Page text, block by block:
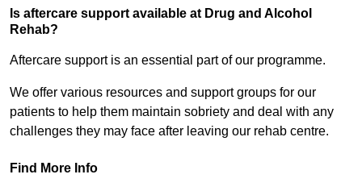
Is aftercare support available at Drug and Alcohol
Rehab?
Aftercare support is an essential part of our programme.
We offer various resources and support groups for our
patients to help them maintain sobriety and deal with any
challenges they may face after leaving our rehab centre.
Find More Info